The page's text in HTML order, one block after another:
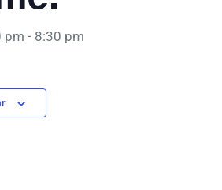
pm - 8:30 pm